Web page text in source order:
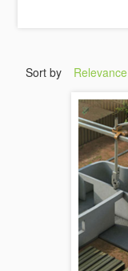
Sort by Relevance